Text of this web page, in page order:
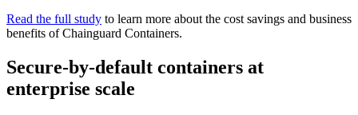
Read the full study to learn more about the cost savings and business
benefits of Chainguard Containers.
Secure-by-default containers at
enterprise scale